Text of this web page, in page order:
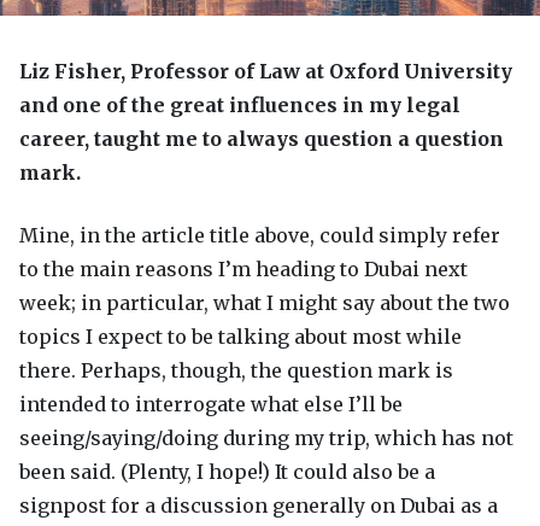
Liz Fisher, Professor of Law at Oxford University
and one of the great influences in my legal
career, taught me to always question a question
mark.
Mine, in the article title above, could simply refer
to the main reasons I’m heading to Dubai next
week; in particular, what I might say about the two
topics I expect to be talking about most while
there. Perhaps, though, the question mark is
intended to interrogate what else I’ll be
seeing/saying/doing during my trip, which has not
been said. (Plenty, I hope!) It could also be a
signpost for a discussion generally on Dubai as a